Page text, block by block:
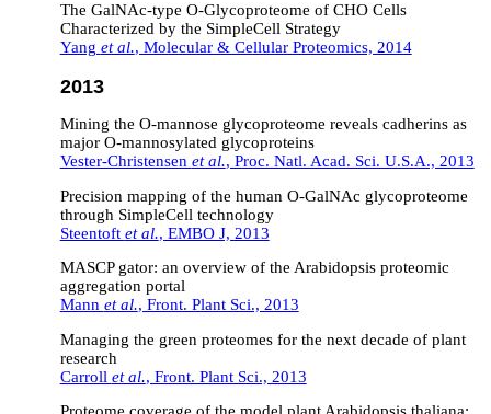
The GalNAc-type O-Glycoproteome of CHO Cells
Characterized by the SimpleCell Strategy
Yang et al., Molecular & Cellular Proteomics, 2014
2013
Mining the O-mannose glycoproteome reveals cadherins as
major O-mannosylated glycoproteins
Vester-Christensen et al., Proc. Natl. Acad. Sci. U.S.A., 2013
Precision mapping of the human O-GalNAc glycoproteome
through SimpleCell technology
Steentoft et al., EMBO J, 2013
MASCP gator: an overview of the Arabidopsis proteomic
aggregation portal
Mann et al., Front. Plant Sci., 2013
Managing the green proteomes for the next decade of plant
research
Carroll et al., Front. Plant Sci., 2013